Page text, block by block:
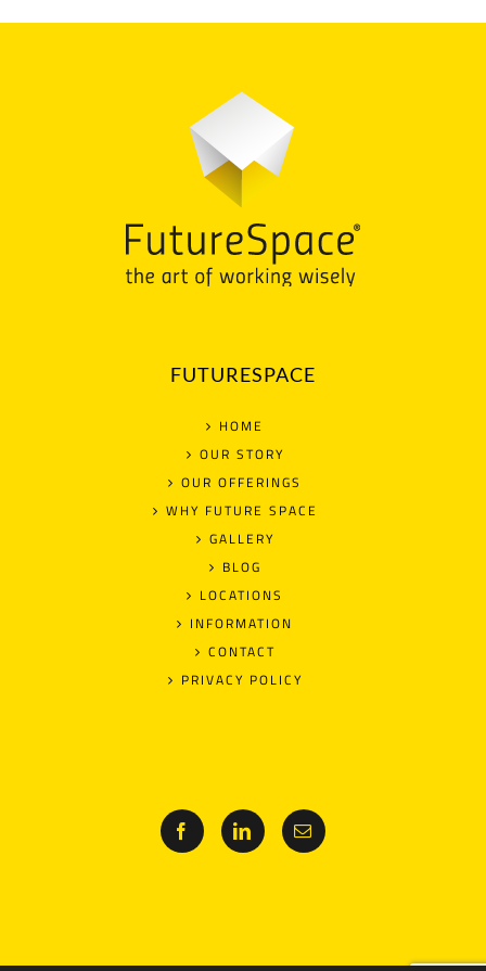
FUTURESPACE
HOME
OUR STORY
OUR OFFERINGS
WHY FUTURE SPACE
GALLERY
BLOG
LOCATIONS
INFORMATION
CONTACT
PRIVACY POLICY